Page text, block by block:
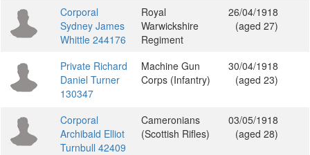
Corporal
Sydney James
Whittle 244176
Royal
Warwickshire
Regiment
26/04/1918
(aged 27)
Private Richard
Daniel Turner
130347
Machine Gun
Corps (Infantry)
30/04/1918
(aged 23)
Corporal
Archibald Elliot
Turnbull 42409
Cameronians
(Scottish Rifles)
03/05/1918
(aged 28)